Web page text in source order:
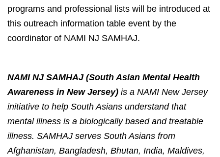
programs and professional lists will be introduced at
this outreach information table event by the
coordinator of NAMI NJ SAMHAJ.
NAMI NJ SAMHAJ (South Asian Mental Health
Awareness in New Jersey) is a NAMI New Jersey
initiative to help South Asians understand that
mental illness is a biologically based and treatable
illness. SAMHAJ serves South Asians from
Afghanistan, Bangladesh, Bhutan, India, Maldives,